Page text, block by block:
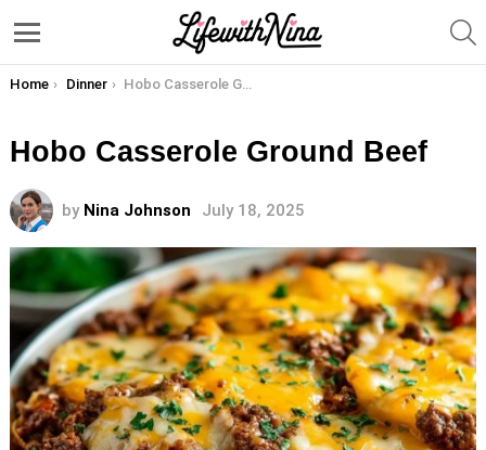
You are here:
Home Dinner Hobo Casserole Ground Beef
Hobo Casserole Ground Beef
by Nina Johnson July 18, 2025